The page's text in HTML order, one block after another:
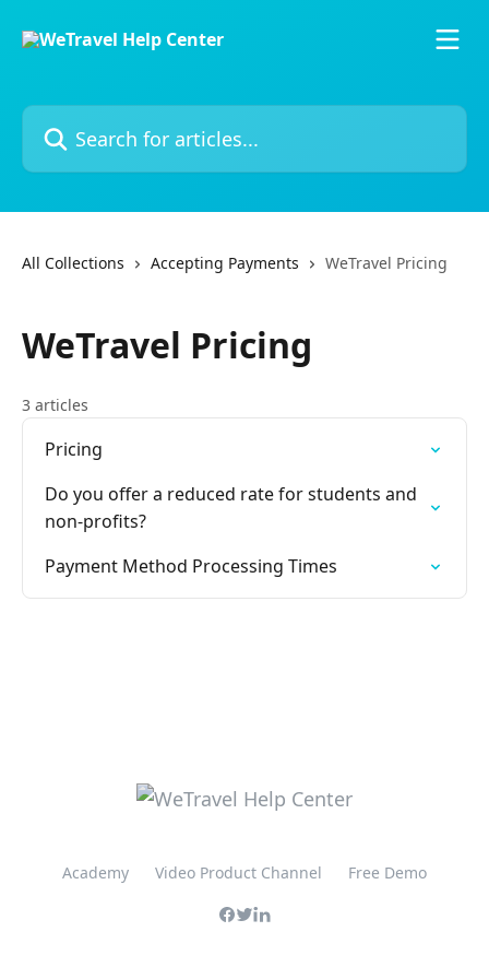
Search for articles...
All Collections Accepting Payments WeTravel Pricing
WeTravel Pricing
3 articles
Pricing
Do you offer a reduced rate for students and
non-profits?
Payment Method Processing Times
Academy Video Product Channel Free Demo